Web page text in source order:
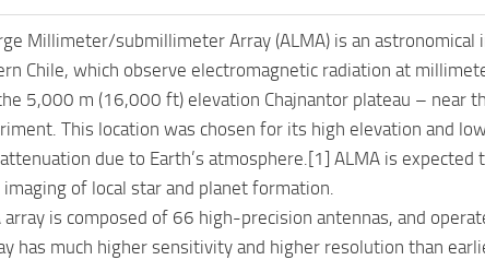
Millimeter/submillimeter Array (ALMA) is an
Chile, which observe electromagnetic radiation at
5,000 m (16,000 ft) elevation Chajnantor plateau – near
This location was chosen for its high elevation and
due to Earth’s atmosphere.[1] ALMA is
of local star and planet formation.
array is composed of 66 high-precision antennas, and
has much higher sensitivity and higher resolution than